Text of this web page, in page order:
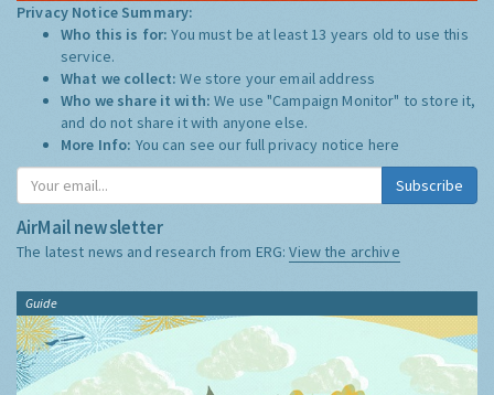
Privacy Notice Summary:
Who this is for:You must be at least 13 years old to use this
service.
What we collect:We store your email address
Who we share it with:We use "Campaign Monitor" to store it,
and do not share it with anyone else.
More Info: You can see our full privacy notice here
Subscribe
AirMail newsletter
The latest news and research from ERG:View the archive
Guide